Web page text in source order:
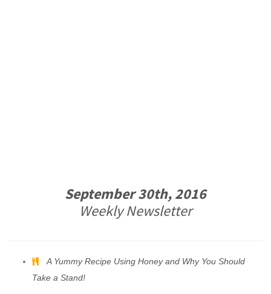
September 30th, 2016
Weekly Newsletter
A Yummy Recipe Using Honey and Why You Should
Take a Stand!